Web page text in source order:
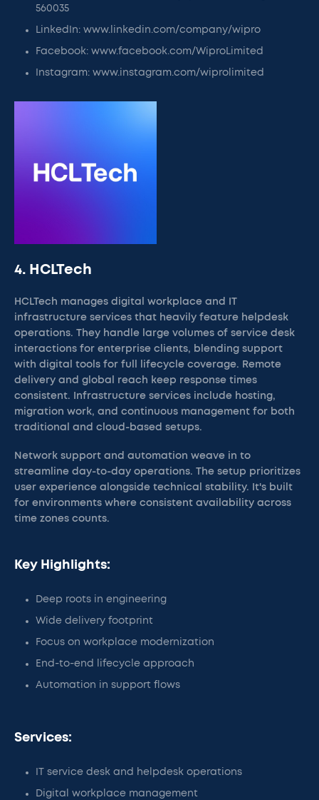
560035
LinkedIn: www.linkedin.com/company/wipro
Facebook: www.facebook.com/WiproLimited
Instagram: www.instagram.com/wiprolimited
4. HCLTech
HCLTech manages digital workplace and IT
infrastructure services that heavily feature helpdesk
operations. They handle large volumes of service desk
interactions for enterprise clients, blending support
with digital tools for full lifecycle coverage. Remote
delivery and global reach keep response times
consistent. Infrastructure services include hosting,
migration work, and continuous management for both
traditional and cloud-based setups.
Network support and automation weave in to
streamline day-to-day operations. The setup prioritizes
user experience alongside technical stability. It's built
for environments where consistent availability across
time zones counts.
Key Highlights:
Deep roots in engineering
Wide delivery footprint
Focus on workplace modernization
End-to-end lifecycle approach
Automation in support flows
Services:
IT service desk and helpdesk operations
Digital workplace management